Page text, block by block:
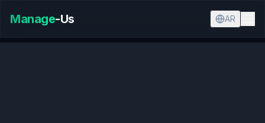
Manage-Us AR